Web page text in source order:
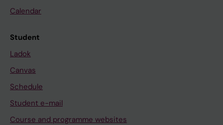
Calendar
Student
Ladok
Canvas
Schedule
Student e-mail
Course and programme websites